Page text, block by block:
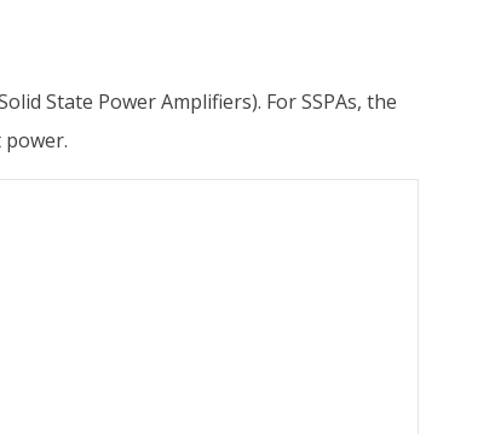
State Power Amplifiers). For SSPAs, the